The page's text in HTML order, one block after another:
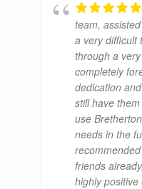
team,
a very difficult
through a
completely
dedication
still have
use
needs in the
friends
highly positive